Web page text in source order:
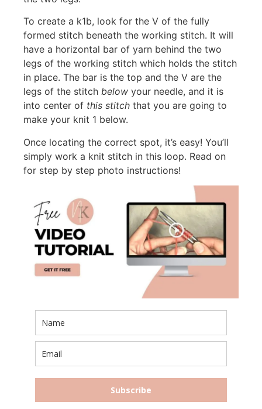
To create a k1b, look for the V of the fully
formed stitch beneath the working stitch. It will
have a horizontal bar of yarn behind the two
legs of the working stitch which holds the stitch
in place. The bar is the top and the V are the
legs of the stitch below your needle, and it is
into center of this stitch that you are going to
make your knit 1 below.
Once locating the correct spot, it’s easy! You’ll
simply work a knit stitch in this loop. Read on
for step by step photo instructions!
Subscribe